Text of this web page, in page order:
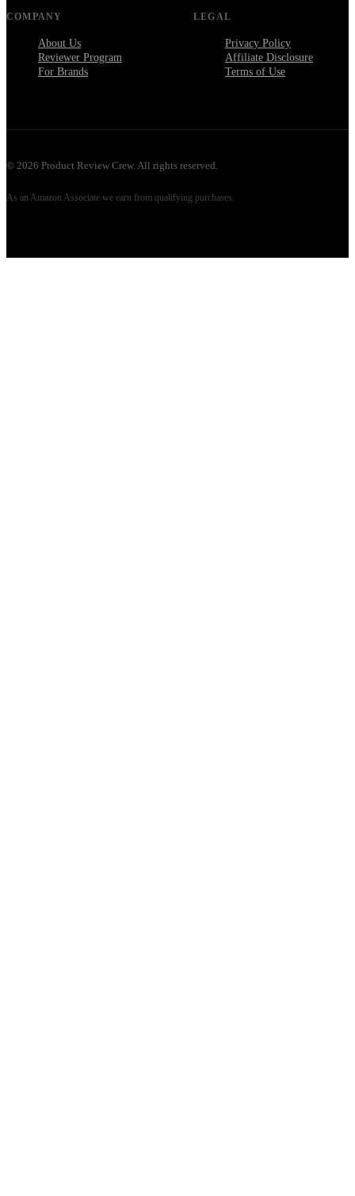
COMPANY
About Us
Reviewer Program
For Brands
LEGAL
Privacy Policy
Affiliate Disclosure
Terms of Use
© 2026 Product Review Crew. All rights reserved.
As an Amazon Associate we earn from qualifying purchases.